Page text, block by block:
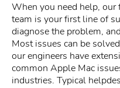
When you need help,
team is your first line of
diagnose the problem,
Most issues can be
our engineers have
common Apple Mac
industries. Typical